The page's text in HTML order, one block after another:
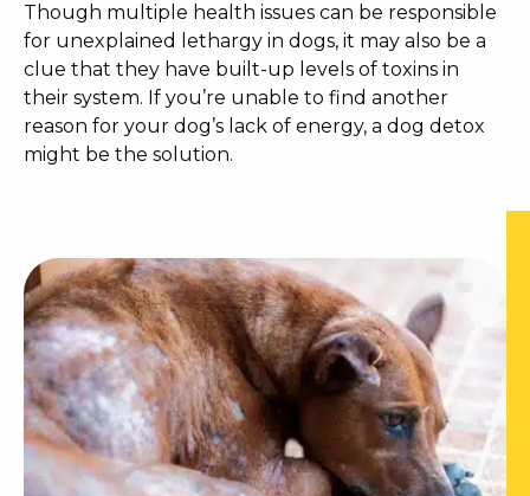
Though multiple health issues can be responsible
for unexplained lethargy in dogs, it may also be a
clue that they have built-up levels of toxins in
their system. If you’re unable to find another
reason for your dog’s lack of energy, a dog detox
might be the solution.